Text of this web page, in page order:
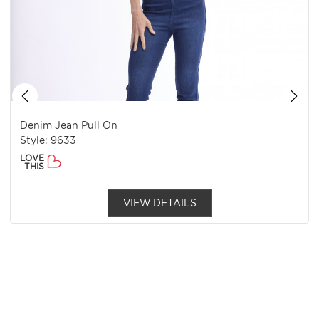
Denim Jean Pull On
Style: 9633
LOVE
THIS
VIEW DETAILS